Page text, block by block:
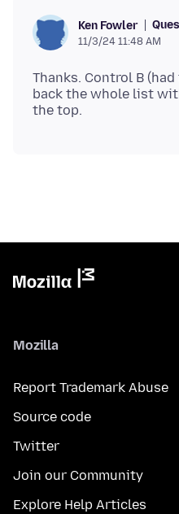
Ken Fowler
11/3/24 11:48 AM
Thanks. Control B
back the whole list
Mozilla
Report Trademark Abuse
Source code
Twitter
Join our Community
Explore Help Articles